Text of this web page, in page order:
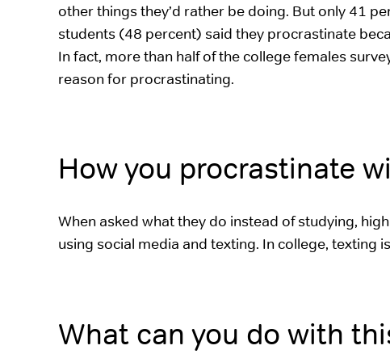
other things they’d rather be doing. But only 41
students (48 percent) said they procrastinate
In fact, more than half of the college females
reason for procrastinating.
How you procrastinate
When asked what they do instead of studying,
using social media and texting. In college, texting
What can you do with